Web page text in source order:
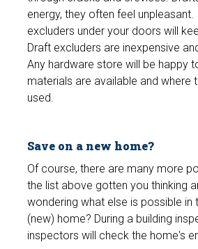
energy, they often feel
excluders under your doors will
Draft excluders are inexpensive
Any hardware store will be happy
materials are available and where
used.
Save on a new home?
Of course, there are many more
the list above gotten you thinking
wondering what else is possible in
(new) home? During a building
inspectors will check the home's